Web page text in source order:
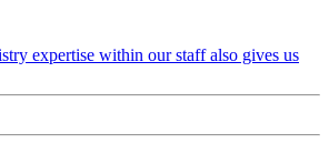
expertise within our staff also gives us